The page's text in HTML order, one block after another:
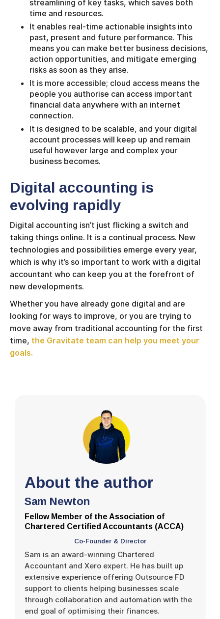
streamlining of key tasks, which saves both
time and resources.
It enables real-time actionable insights into
past, present and future performance. This
means you can make better business decisions,
action opportunities, and mitigate emerging
risks as soon as they arise.
It is more accessible; cloud access means the
people you authorise can access important
financial data anywhere with an internet
connection.
It is designed to be scalable, and your digital
account processes will keep up and remain
useful however large and complex your
business becomes.
Digital accounting is
evolving rapidly
Digital accounting isn’t just flicking a switch and
taking things online. It is a continual process. New
technologies and possibilities emerge every year,
which is why it’s so important to work with a digital
accountant who can keep you at the forefront of
new developments.
Whether you have already gone digital and are
looking for ways to improve, or you are trying to
move away from traditional accounting for the first
time, the Gravitate team can help you meet your
goals.
About the author
Sam Newton
Fellow Member of the Association of
Chartered Certified Accountants (ACCA)
Co-Founder & Director
Sam is an award-winning Chartered
Accountant and Xero expert. He has built up
extensive experience offering Outsource FD
support to clients helping businesses scale
through collaboration and automation with the
end goal of optimising their finances.